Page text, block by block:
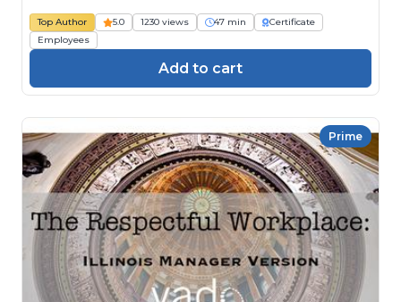
Top Author 5.0 1230 views 47 min
Certificate
Employees
Add to cart
Prime